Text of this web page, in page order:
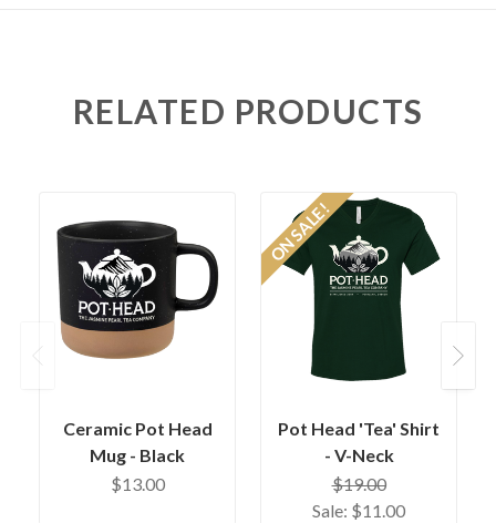
RELATED PRODUCTS
Ceramic Pot Head
Mug - Black
$13.00
ON SALE!
Pot Head 'Tea' Shirt
- V-Neck
$19.00
Sale: $11.00